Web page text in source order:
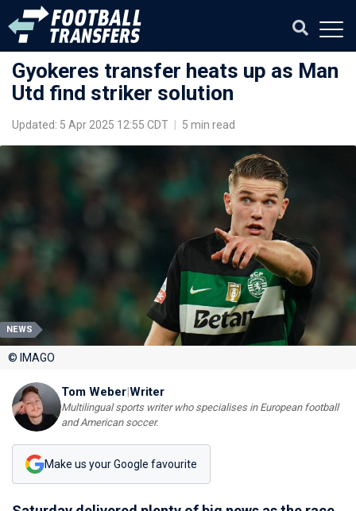
Gyokeres transfer heats up as Man
Utd find striker solution
Updated: 5 Apr 2025 12:55 CDT 5 min read
NEWS
© IMAGO
Tom Weber|Writer
Multilingual sports writer who specialises in European football
and American soccer.
Make us your Google favourite